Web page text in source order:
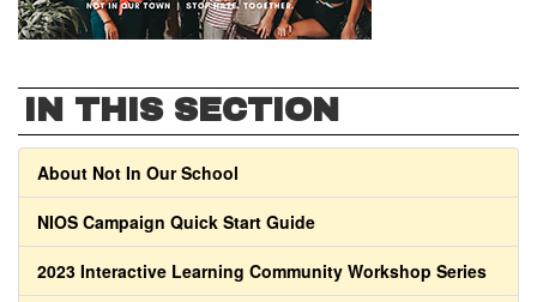
IN THIS SECTION
About Not In Our School
NIOS Campaign Quick Start Guide
2023 Interactive Learning Community Workshop Series